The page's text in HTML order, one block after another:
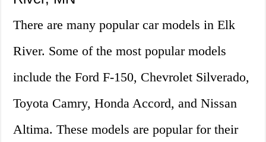
There are many popular car models in Elk
River. Some of the most popular models
include the Ford F-150, Chevrolet Silverado,
Toyota Camry, Honda Accord, and Nissan
Altima. These models are popular for their